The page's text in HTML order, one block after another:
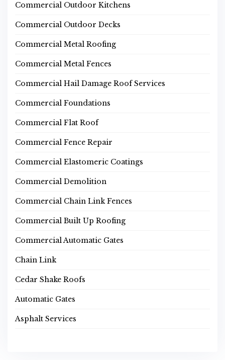
Commercial Outdoor Kitchens
Commercial Outdoor Decks
Commercial Metal Roofing
Commercial Metal Fences
Commercial Hail Damage Roof Services
Commercial Foundations
Commercial Flat Roof
Commercial Fence Repair
Commercial Elastomeric Coatings
Commercial Demolition
Commercial Chain Link Fences
Commercial Built Up Roofing
Commercial Automatic Gates
Chain Link
Cedar Shake Roofs
Automatic Gates
Asphalt Services